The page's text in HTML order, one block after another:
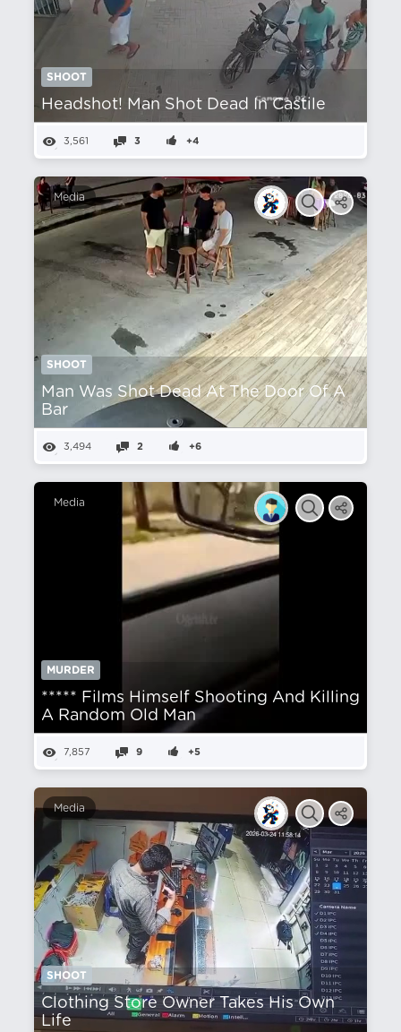
SHOOT
Headshot! Man Shot Dead In Castile
3,561 3 +4
Media
SHOOT
Man Was Shot Dead At The Door Of A
Bar
3,494 2 +6
Media
MURDER
***** Films Himself Shooting And Killing
A Random Old Man
7,857 9 +5
Media
SHOOT
Clothing Store Owner Takes His Own
Life